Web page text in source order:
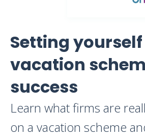
Setting
vacation
success
Learn what firms are
on a vacation scheme